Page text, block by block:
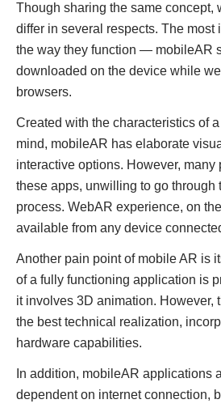
Though sharing the same concept,
differ in several respects. The most
the way they function — mobileAR
downloaded on the device while
browsers.
Created with the characteristics of
mind, mobileAR has elaborate
interactive options. However, many
these apps, unwilling to go through
process. WebAR experience, on
available from any device
Another pain point of mobile AR is
of a fully functioning application is
it involves 3D animation. However,
the best technical realization,
hardware capabilities.
In addition, mobileAR applications
dependent on internet connection,